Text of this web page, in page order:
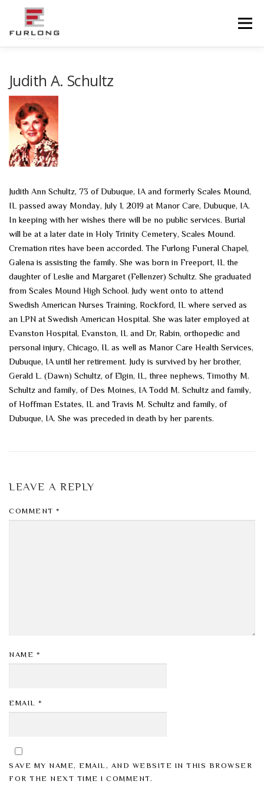
content
Menu
ADVANCED PLANNING
COMMUNITY RESOURCES
Judith A. Schultz
Judith Ann Schultz, 73 of Dubuque, IA and formerly Scales Mound,
IL passed away Monday, July 1, 2019 at Manor Care, Dubuque, IA.
In keeping with her wishes there will be no public services. Burial
will be at a later date in Holy Trinity Cemetery, Scales Mound.
Cremation rites have been accorded. The Furlong Funeral Chapel,
Galena is assisting the family. She was born in Freeport, IL the
daughter of Leslie and Margaret (Fellenzer) Schultz. She graduated
from Scales Mound High School. Judy went onto to attend
Swedish American Nurses Training, Rockford, IL where served as
an LPN at Swedish American Hospital. She was later employed at
Evanston Hospital, Evanston, IL and Dr, Rabin, orthopedic and
personal injury, Chicago, IL as well as Manor Care Health Services,
Dubuque, IA until her retirement. Judy is survived by her brother,
Gerald L. (Dawn) Schultz, of Elgin, IL, three nephews, Timothy M.
Schultz and family, of Des Moines, IA Todd M. Schultz and family,
of Hoffman Estates, IL and Travis M. Schultz and family, of
Dubuque, IA. She was preceded in death by her parents.
LEAVE A REPLY
COMMENT *
NAME *
EMAIL *
SAVE MY NAME, EMAIL, AND WEBSITE IN THIS BROWSER
FOR THE NEXT TIME I COMMENT.